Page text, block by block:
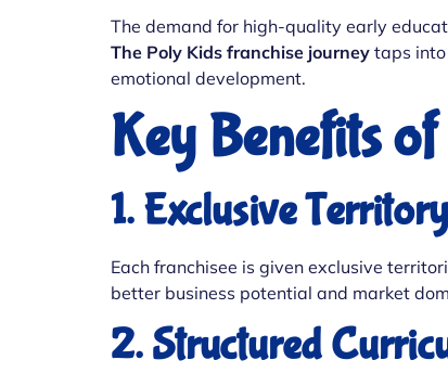
The demand for high-quality early
The Poly Kids franchise journey taps
emotional development.
Key Benefits
1. Exclusive
Each franchisee is given exclusive
better business potential and market
2. Structured